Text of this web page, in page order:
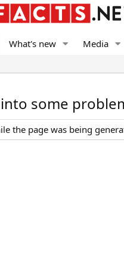
What's new Media
some
the page was being